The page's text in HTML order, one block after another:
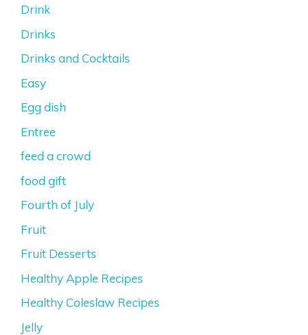
Drink
Drinks
Drinks and Cocktails
Easy
Egg dish
Entree
feed a crowd
food gift
Fourth of July
Fruit
Fruit Desserts
Healthy Apple Recipes
Healthy Coleslaw Recipes
Jelly